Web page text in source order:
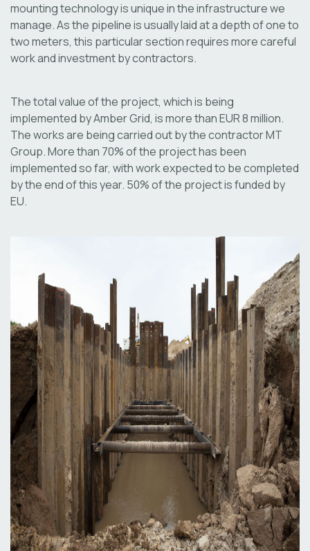
mounting technology is unique in the infrastructure we
manage. As the pipeline is usually laid at a depth of one to
two meters, this particular section requires more careful
work and investment by contractors.
The total value of the project, which is being
implemented by Amber Grid, is more than EUR 8 million.
The works are being carried out by the contractor MT
Group. More than 70% of the project has been
implemented so far, with work expected to be completed
by the end of this year. 50% of the project is funded by
EU.